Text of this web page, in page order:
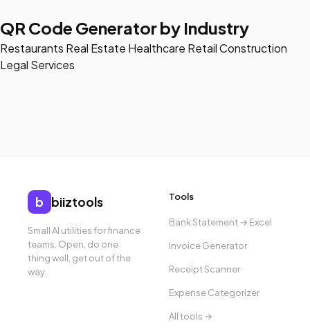
QR Code Generator by Industry
Restaurants Real Estate Healthcare RetailConstruction
Legal Services
b biiztools
Small AI utilities for finance
teams. Open, do one
thing well, get out of the
way.
Tools
Bank Statement → Excel
Invoice Generator
Receipt Scanner
Expense Categorizer
All tools →